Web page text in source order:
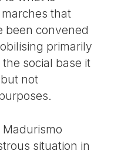
that
been convened
primarily
social base it
not
situation in